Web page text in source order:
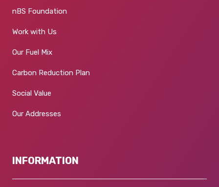
nBS Foundation
Work with Us
Our Fuel Mix
Carbon Reduction Plan
Social Value
Our Addresses
INFORMATION